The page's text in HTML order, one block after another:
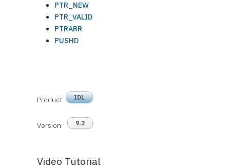
PTR_NEW
PTR_VALID
PTRARR
PUSHD
Product IDL
Version 9.2
Video Tutorial